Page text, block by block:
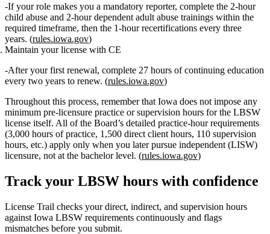
If your role makes you a mandatory reporter, complete the 2‑hour
child abuse and 2‑hour dependent adult abuse trainings within the
required timeframe, then the 1‑hour recertifications every three
years. (rules.iowa.gov)
Maintain your license with CE
After your first renewal, complete 27 hours of continuing education
every two years to renew. (rules.iowa.gov)
Throughout this process, remember that Iowa does not impose any
minimum pre‑licensure practice or supervision hours for the LBSW
license itself. All of the Board’s detailed practice‑hour requirements
(3,000 hours of practice, 1,500 direct client hours, 110 supervision
hours, etc.) apply only when you later pursue independent (LISW)
licensure, not at the bachelor level. (rules.iowa.gov)
Track your LBSW hours with confidence
License Trail checks your direct, indirect, and supervision hours
against Iowa LBSW requirements continuously and flags
mismatches before you submit.